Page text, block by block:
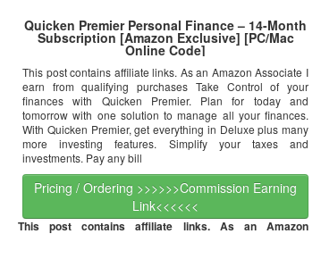
Quicken Premier Personal Finance – 14-Month
Subscription [Amazon Exclusive] [PC/Mac
Online Code]
This post contains affiliate links. As an Amazon Associate I
earn from qualifying purchases Take Control of your
finances with Quicken Premier. Plan for today and
tomorrow with one solution to manage all your finances.
With Quicken Premier, get everything in Deluxe plus many
more investing features. Simplify your taxes and
investments. Pay any bill
Pricing / Ordering >>>>>>Commission Earning
Link<<<<<<
This post contains affiliate links. As an Amazon